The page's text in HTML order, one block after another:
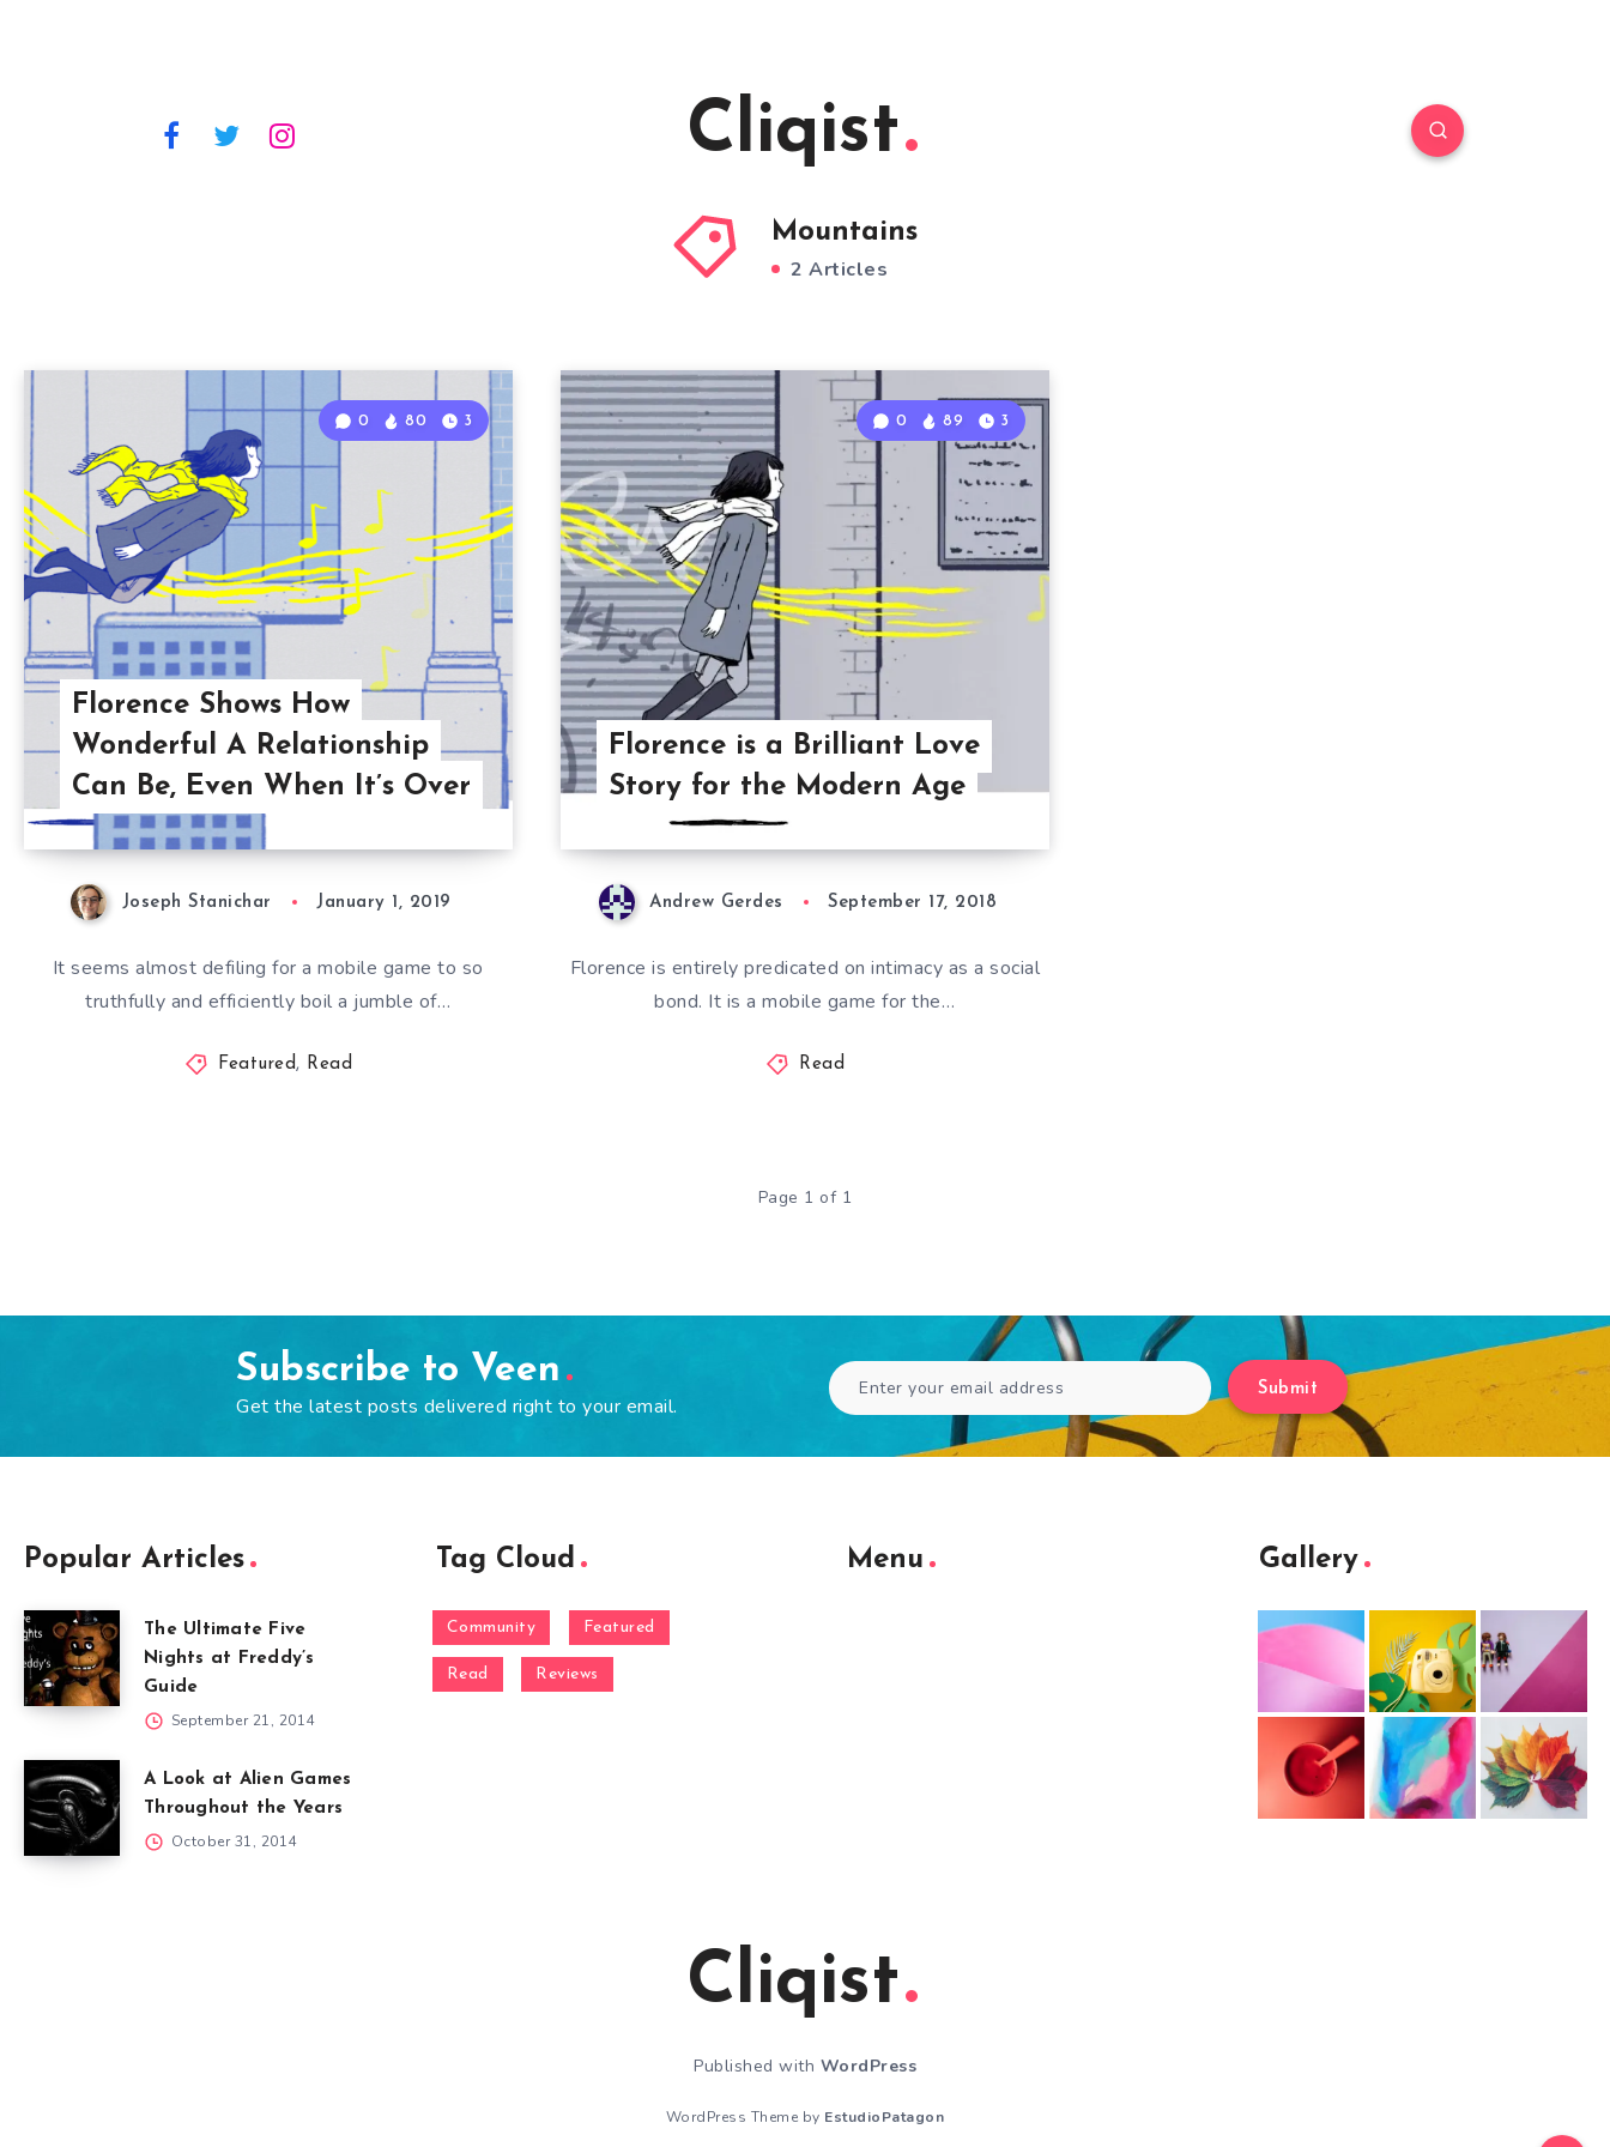
Cliqist
Mountains
2 Articles
Florence Shows How
Wonderful A Relationship
Can Be, Even When It’s Over
0 80 3
Joseph Stanichar January 1, 2019
It seems almost defiling for a mobile game to so
truthfully and efficiently boil a jumble of…
Featured, Read
Florence is a Brilliant Love
Story for the Modern Age
0 89 3
Andrew Gerdes September 17, 2018
Florence is entirely predicated on intimacy as a social
bond. It is a mobile game for the…
Read
Page 1 of 1
Subscribe to Veen
Get the latest posts delivered right to your email.
Submit
Popular Articles
The Ultimate Five
Nights at Freddy’s
Guide
September 21, 2014
A Look at Alien Games
Throughout the Years
October 31, 2014
Tag Cloud
Community Featured
Read Reviews
Menu Gallery
Cliqist
Published with WordPress
WordPress Theme by EstudioPatagon